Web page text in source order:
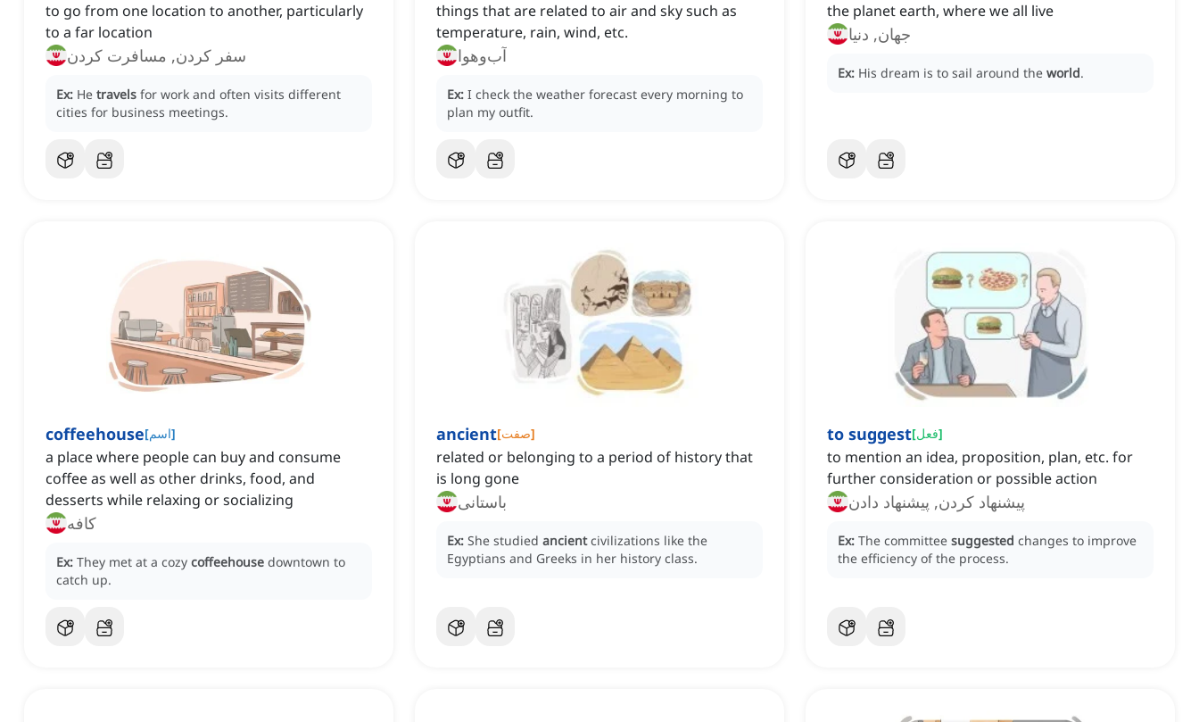
to go from one location to another, particularly
to a far location
سفر کردن, مسافرت کردن
Ex: He travels for work and often visits different
cities for business meetings.
things that are related to air and sky such as
temperature, rain, wind, etc.
آب‌وهوا
Ex: I check the weather forecast every morning to
plan my outfit.
the planet earth, where we all live
جهان, دنیا
Ex: His dream is to sail around the world.
coffeehouse[اسم]
a place where people can buy and consume
coffee as well as other drinks, food, and
desserts while relaxing or socializing
کافه
Ex: They met at a cozy coffeehouse downtown to
catch up.
ancient[صفت]
related or belonging to a period of history that
is long gone
باستانی
Ex: She studied ancient civilizations like the
Egyptians and Greeks in her history class.
to suggest[فعل]
to mention an idea, proposition, plan, etc. for
further consideration or possible action
پیشنهاد کردن, پیشنهاد دادن
Ex: The committee suggested changes to improve
the efficiency of the process.